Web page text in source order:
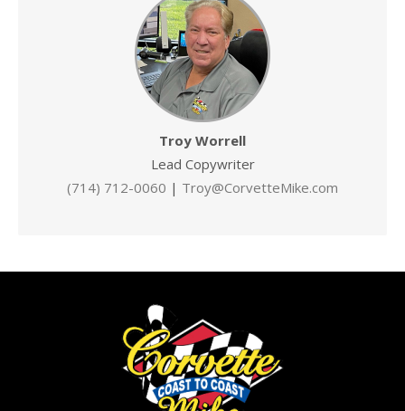
Troy Worrell
Lead Copywriter
(714) 712-0060 | Troy@CorvetteMike.com